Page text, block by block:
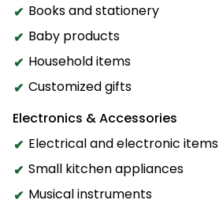
Books and stationery
Baby products
Household items
Customized gifts
Electronics & Accessories
Electrical and electronic items
Small kitchen appliances
Musical instruments